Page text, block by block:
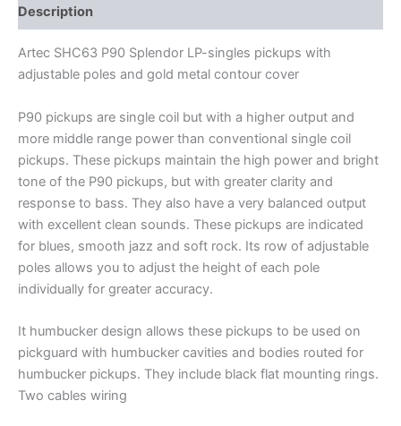
P90
SPLENDOR
LP-
SINGLE
PICKUPS
Description
Artec SHC63 P90 Splendor LP-singles pickups with
adjustable poles and gold metal contour cover
P90 pickups are single coil but with a higher output and
more middle range power than conventional single coil
pickups. These pickups maintain the high power and bright
tone of the P90 pickups, but with greater clarity and
response to bass. They also have a very balanced output
with excellent clean sounds. These pickups are indicated
for blues, smooth jazz and soft rock. Its row of adjustable
poles allows you to adjust the height of each pole
individually for greater accuracy.
It humbucker design allows these pickups to be used on
pickguard with humbucker cavities and bodies routed for
humbucker pickups. They include black flat mounting rings.
Two cables wiring